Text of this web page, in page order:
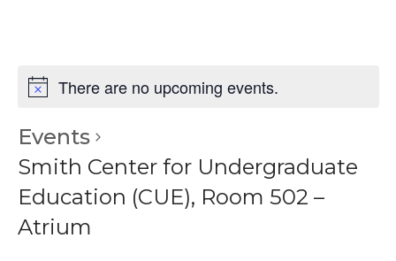
There are no upcoming events.
Events
Smith Center for Undergraduate
Education (CUE), Room 502 –
Atrium